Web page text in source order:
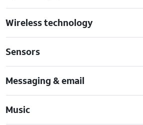
Wireless technology
Sensors
Messaging & email
Music